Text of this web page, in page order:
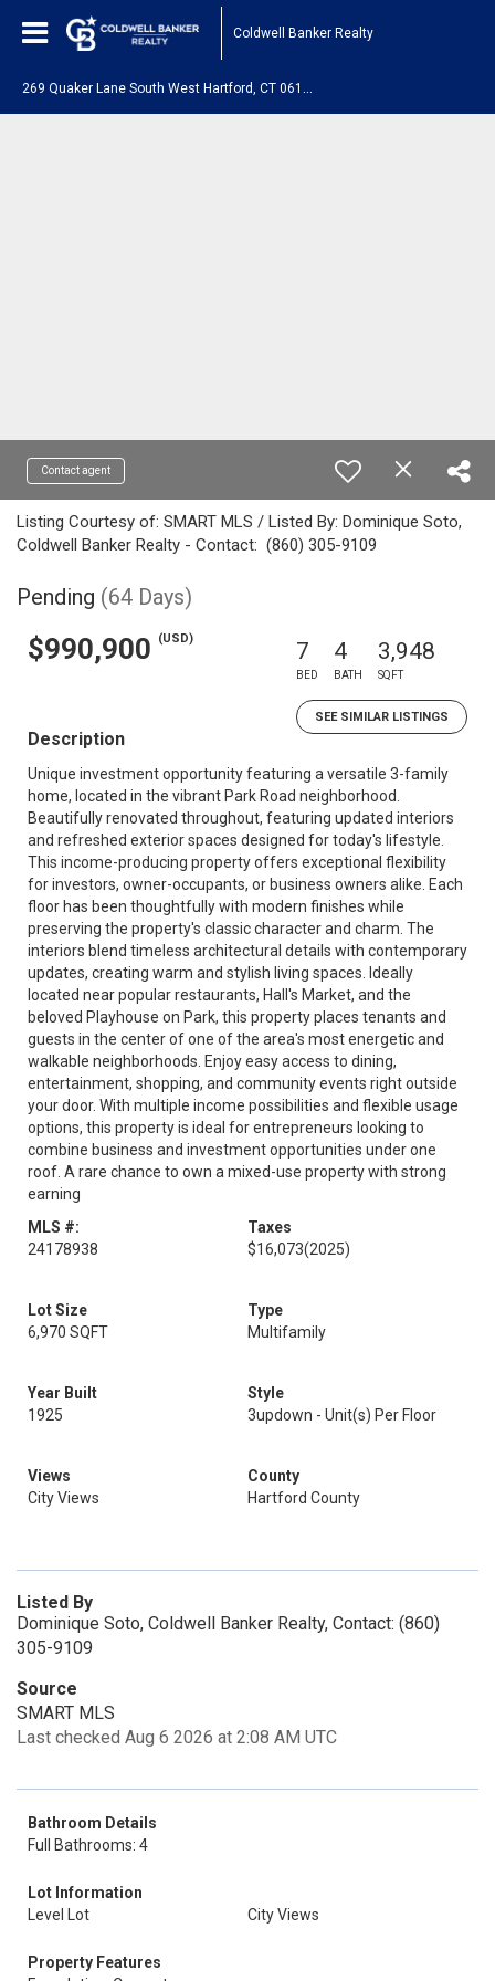
Coldwell Banker Realty
Contact agent
Listing Courtesy of: SMART MLS / Listed By: Dominique Soto,
Coldwell Banker Realty - Contact: (860) 305-9109
Pending (64 Days)
$990,900 (USD) 7
BED
4
BATH
3,948
SQFT
SEE SIMILAR LISTINGS
Description
Unique investment opportunity featuring a versatile 3-family
home, located in the vibrant Park Road neighborhood.
Beautifully renovated throughout, featuring updated interiors
and refreshed exterior spaces designed for today's lifestyle.
This income-producing property offers exceptional flexibility
for investors, owner-occupants, or business owners alike. Each
floor has been thoughtfully with modern finishes while
preserving the property's classic character and charm. The
interiors blend timeless architectural details with contemporary
updates, creating warm and stylish living spaces. Ideally
located near popular restaurants, Hall's Market, and the
beloved Playhouse on Park, this property places tenants and
guests in the center of one of the area's most energetic and
walkable neighborhoods. Enjoy easy access to dining,
entertainment, shopping, and community events right outside
your door. With multiple income possibilities and flexible usage
options, this property is ideal for entrepreneurs looking to
combine business and investment opportunities under one
roof. A rare chance to own a mixed-use property with strong
earning
MLS #:
24178938
Taxes
$16,073(2025)
Lot Size
6,970 SQFT
Type
Multifamily
Year Built
1925
Style
3updown - Unit(s) Per Floor
Views
City Views
County
Hartford County
Listed By
Dominique Soto, Coldwell Banker Realty, Contact: (860)
305-9109
Source
SMART MLS
Last checked Aug 6 2026 at 2:08 AM UTC
Bathroom Details
Full Bathrooms: 4
Lot Information
Level Lot
City Views
Property Features